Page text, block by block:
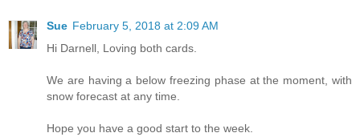
Sue February 5, 2018 at 2:09 AM
Hi Darnell, Loving both cards.
We are having a below freezing phase at the moment, with
snow forecast at any time.
Hope you have a good start to the week.